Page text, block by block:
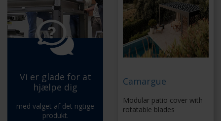
Vi er glade for at
hjælpe dig
med valget af det rigtige
produkt.
Camargue
Modular patio cover with
rotatable blades